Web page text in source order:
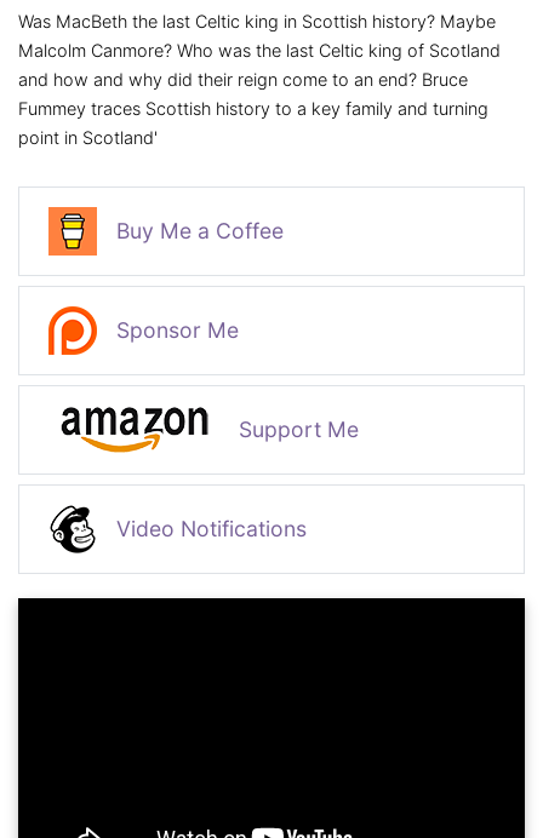
Was MacBeth the last Celtic king in Scottish history? Maybe
Malcolm Canmore? Who was the last Celtic king of Scotland
and how and why did their reign come to an end? Bruce
Fummey traces Scottish history to a key family and turning
point in Scotland'
Buy Me a Coffee
Sponsor Me
Support Me
Video Notifications